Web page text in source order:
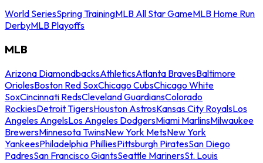
World SeriesSpring TrainingMLB All Star GameMLB Home Run
DerbyMLB Playoffs
MLB
Arizona DiamondbacksAthleticsAtlanta BravesBaltimore
OriolesBoston Red SoxChicago CubsChicago White
SoxCincinnati RedsCleveland GuardiansColorado
RockiesDetroit TigersHouston AstrosKansas City RoyalsLos
Angeles AngelsLos Angeles DodgersMiami MarlinsMilwaukee
BrewersMinnesota TwinsNew York MetsNew York
YankeesPhiladelphia PhilliesPittsburgh PiratesSan Diego
PadresSan Francisco GiantsSeattle MarinersSt. Louis